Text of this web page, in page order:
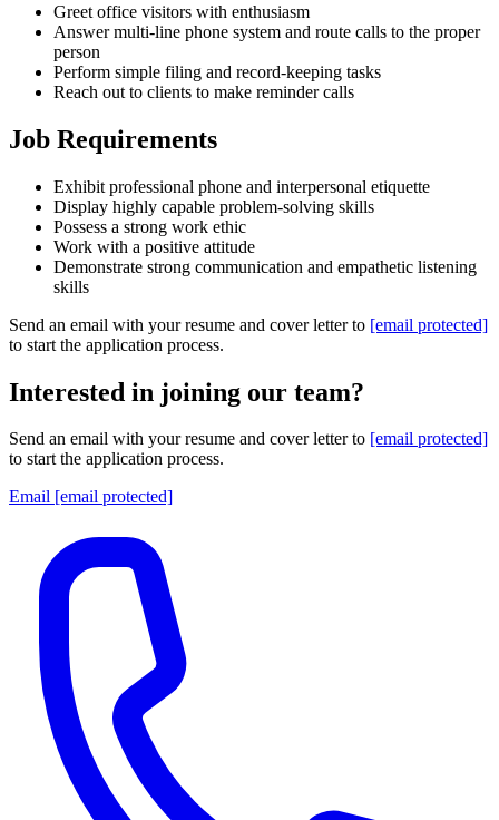
Greet office visitors with enthusiasm
Answer multi-line phone system and route calls to the proper
person
Perform simple filing and record-keeping tasks
Reach out to clients to make reminder calls
Job Requirements
Exhibit professional phone and interpersonal etiquette
Display highly capable problem-solving skills
Possess a strong work ethic
Work with a positive attitude
Demonstrate strong communication and empathetic listening
skills
Send an email with your resume and cover letter to [email protected]
to start the application process.
Interested in joining our team?
Send an email with your resume and cover letter to [email protected]
to start the application process.
Email [email protected]